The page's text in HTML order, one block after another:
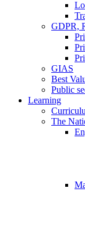
GDPR,
GIAS
Best
Public
Learning
The